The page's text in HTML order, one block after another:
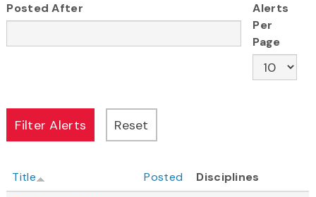
Posted After
Alerts
Per
Page
Title Posted
Disciplines